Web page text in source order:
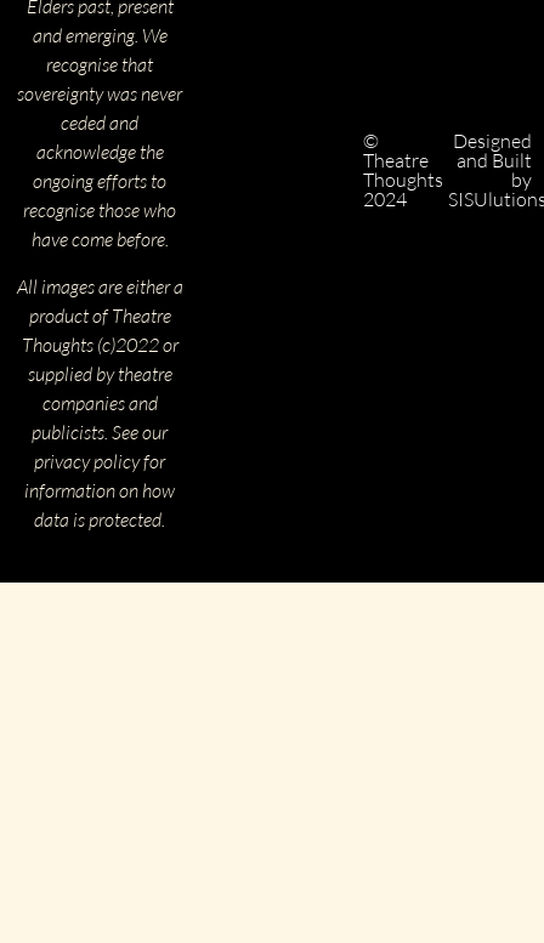
Elders past, present
and emerging. We
recognise that
sovereignty was never
ceded and
acknowledge the
ongoing efforts to
recognise those who
have come before.
All images are either a
product of Theatre
Thoughts (c)2022 or
supplied by theatre
companies and
publicists. See our
privacy policy for
information on how
data is protected.
©
Theatre
Thoughts
2024
Designed
and Built
by